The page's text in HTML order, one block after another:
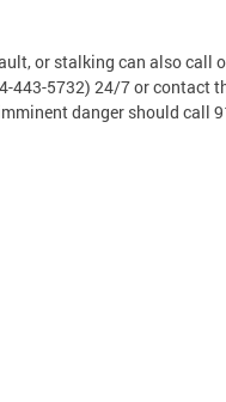
or stalking can also call
443-5732) 24/7 or contact
danger should call